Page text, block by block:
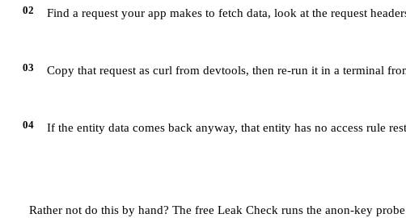
02 Find a request your app makes to fetch data, look at the request
03 Copy that request as curl from devtools, then re-run it in a terminal
04 If the entity data comes back anyway, that entity has no access rule
Rather not do this by hand? The free Leak Check runs the anon-key